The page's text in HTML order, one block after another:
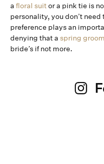
a floral suitor a pink tie is
personality, you don’t
preference plays an
denying that a spring
bride’s if not more.